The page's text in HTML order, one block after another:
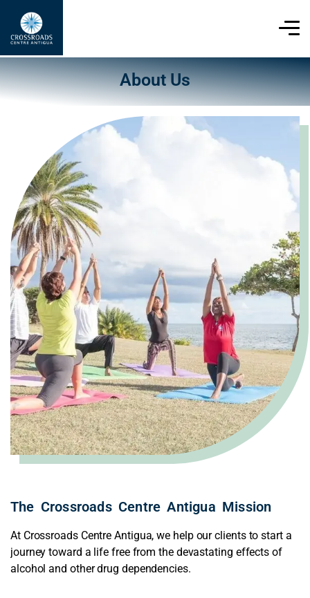
About Us
The Crossroads Centre Antigua Mission
At Crossroads Centre Antigua, we help our clients to start a
journey toward a life free from the devastating effects of
alcohol and other drug dependencies.